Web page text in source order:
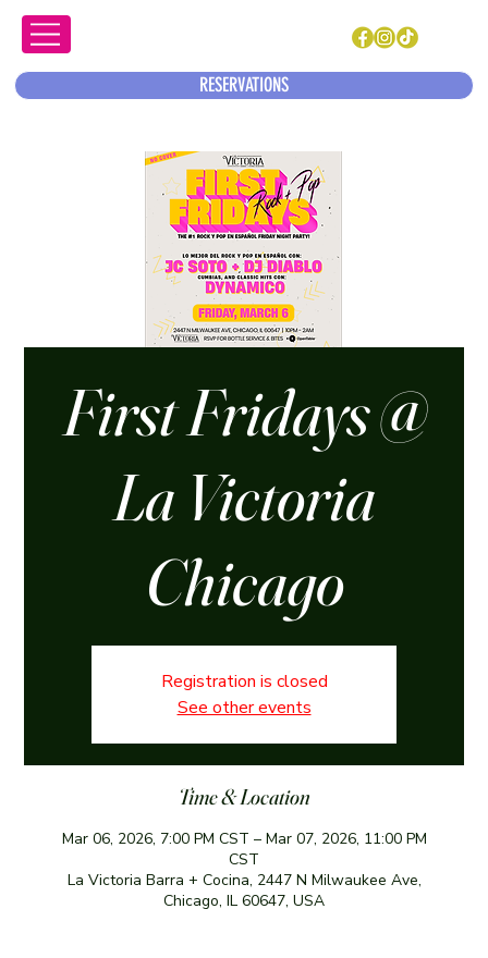
RESERVATIONS
First Fridays @
La Victoria
Chicago
Registration is closed
See other events
Time & Location
Mar 06, 2026, 7:00 PM CST – Mar 07, 2026, 11:00 PM
CST
La Victoria Barra + Cocina, 2447 N Milwaukee Ave,
Chicago, IL 60647, USA